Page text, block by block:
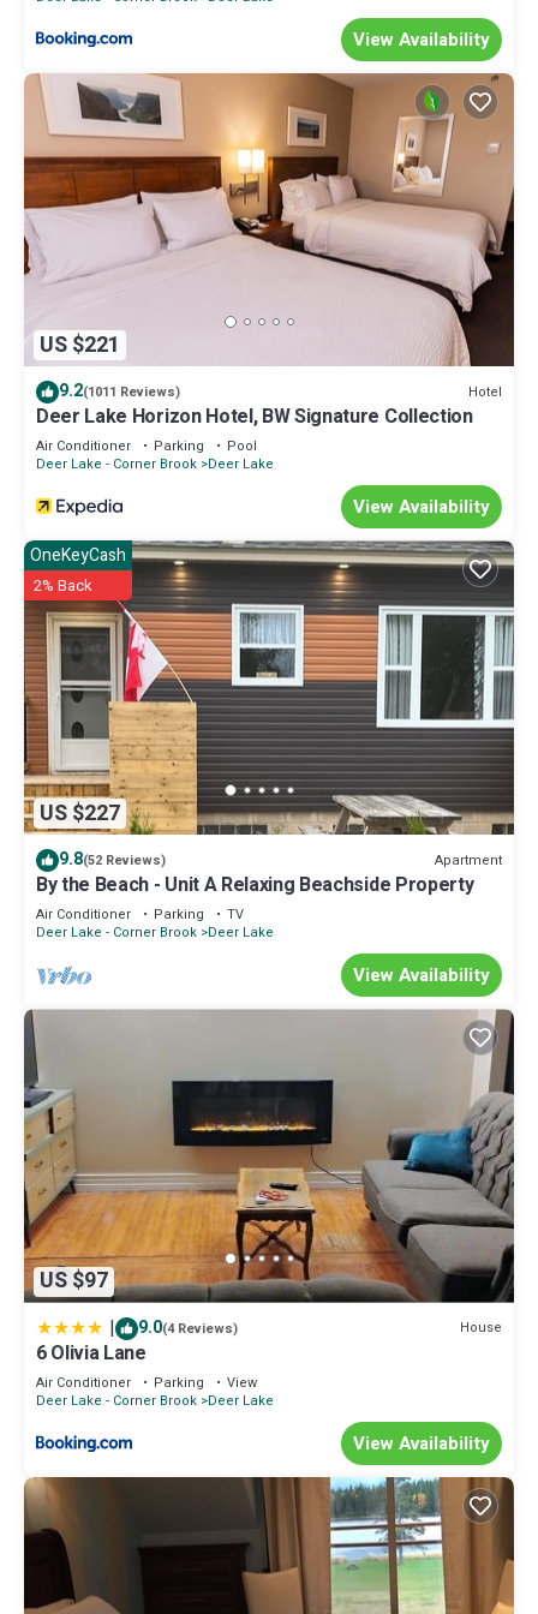
View Availability
US $221
9.2(1011 Reviews) Hotel
Deer Lake Horizon Hotel, BW Signature Collection
Air Conditioner Parking
Pool
Deer Lake - Corner Brook Deer Lake
View Availability
US $227
OneKeyCash
2% Back
9.8(52 Reviews) Apartment
By the Beach - Unit A Relaxing Beachside Property
Air Conditioner Parking
TV
Deer Lake - Corner Brook Deer Lake
View Availability
US $97
| 9.0(4 Reviews) House
6 Olivia Lane
Air Conditioner Parking
View
Deer Lake - Corner Brook Deer Lake
View Availability